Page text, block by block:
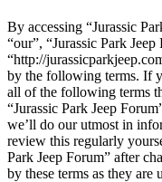
By accessing “Jurassic
“our”, “Jurassic Park Jeep
“http://
by the following terms. If
all of the following terms
“Jurassic Park Jeep
we’ll do our utmost in
review this regularly
Park Jeep Forum” after
by these terms as they are